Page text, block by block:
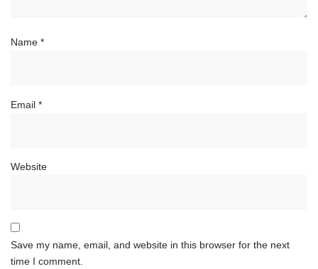
Name *
Email *
Website
Save my name, email, and website in this browser for the next
time I comment.